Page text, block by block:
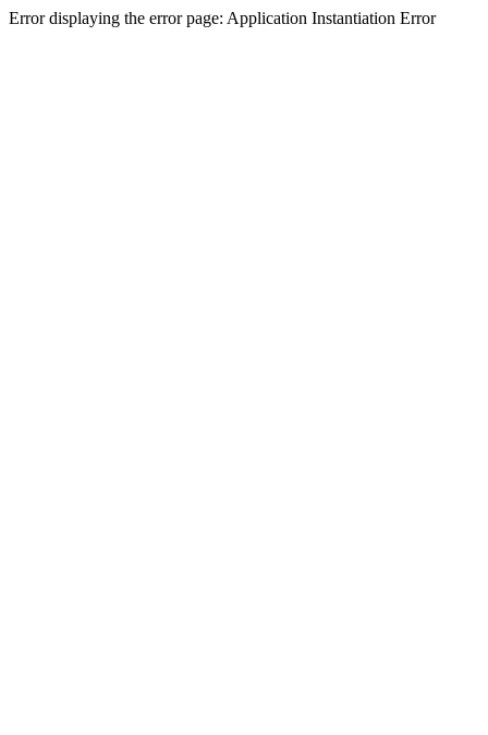
Error displaying the error page: Application Instantiation Error